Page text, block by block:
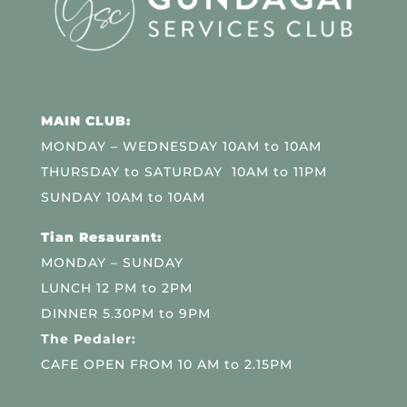
MAIN CLUB:
MONDAY – WEDNESDAY 10AM to 10AM
THURSDAY to SATURDAY 10AM to 11PM
SUNDAY 10AM to 10AM
Tian Resaurant:
MONDAY – SUNDAY
LUNCH 12 PM to 2PM
DINNER 5.30PM to 9PM
The Pedaler:
CAFE OPEN FROM 10 AM to 2.15PM